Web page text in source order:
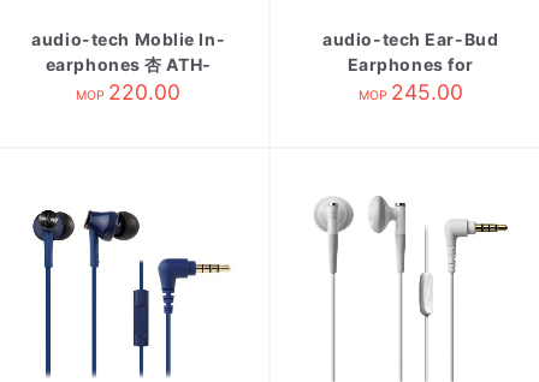
audio-tech Moblie In-
earphones 杏 ATH-
CK350is BG
MOP 220.00
audio-tech Ear-Bud
Earphones for
Smartphone 藍 ATH-
MOP 245.00